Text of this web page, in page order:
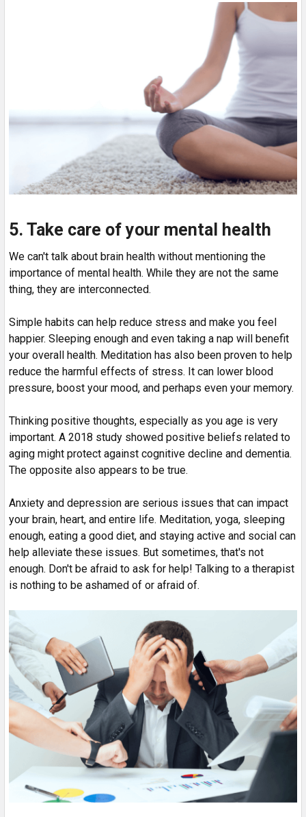
5. Take care of your mental health
We can't talk about brain health without mentioning the
importance of mental health. While they are not the same
thing, they are interconnected.
Simple habits can help reduce stress and make you feel
happier. Sleeping enough and even taking a nap will benefit
your overall health. Meditation has also been proven to help
reduce the harmful effects of stress. It can lower blood
pressure, boost your mood, and perhaps even your memory.
Thinking positive thoughts, especially as you age is very
important. A 2018 study showed positive beliefs related to
aging might protect against cognitive decline and dementia.
The opposite also appears to be true.
Anxiety and depression are serious issues that can impact
your brain, heart, and entire life. Meditation, yoga, sleeping
enough, eating a good diet, and staying active and social can
help alleviate these issues. But sometimes, that's not
enough. Don't be afraid to ask for help! Talking to a therapist
is nothing to be ashamed of or afraid of.